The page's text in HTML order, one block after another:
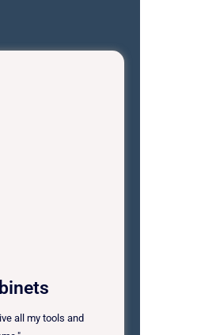
all my tools and